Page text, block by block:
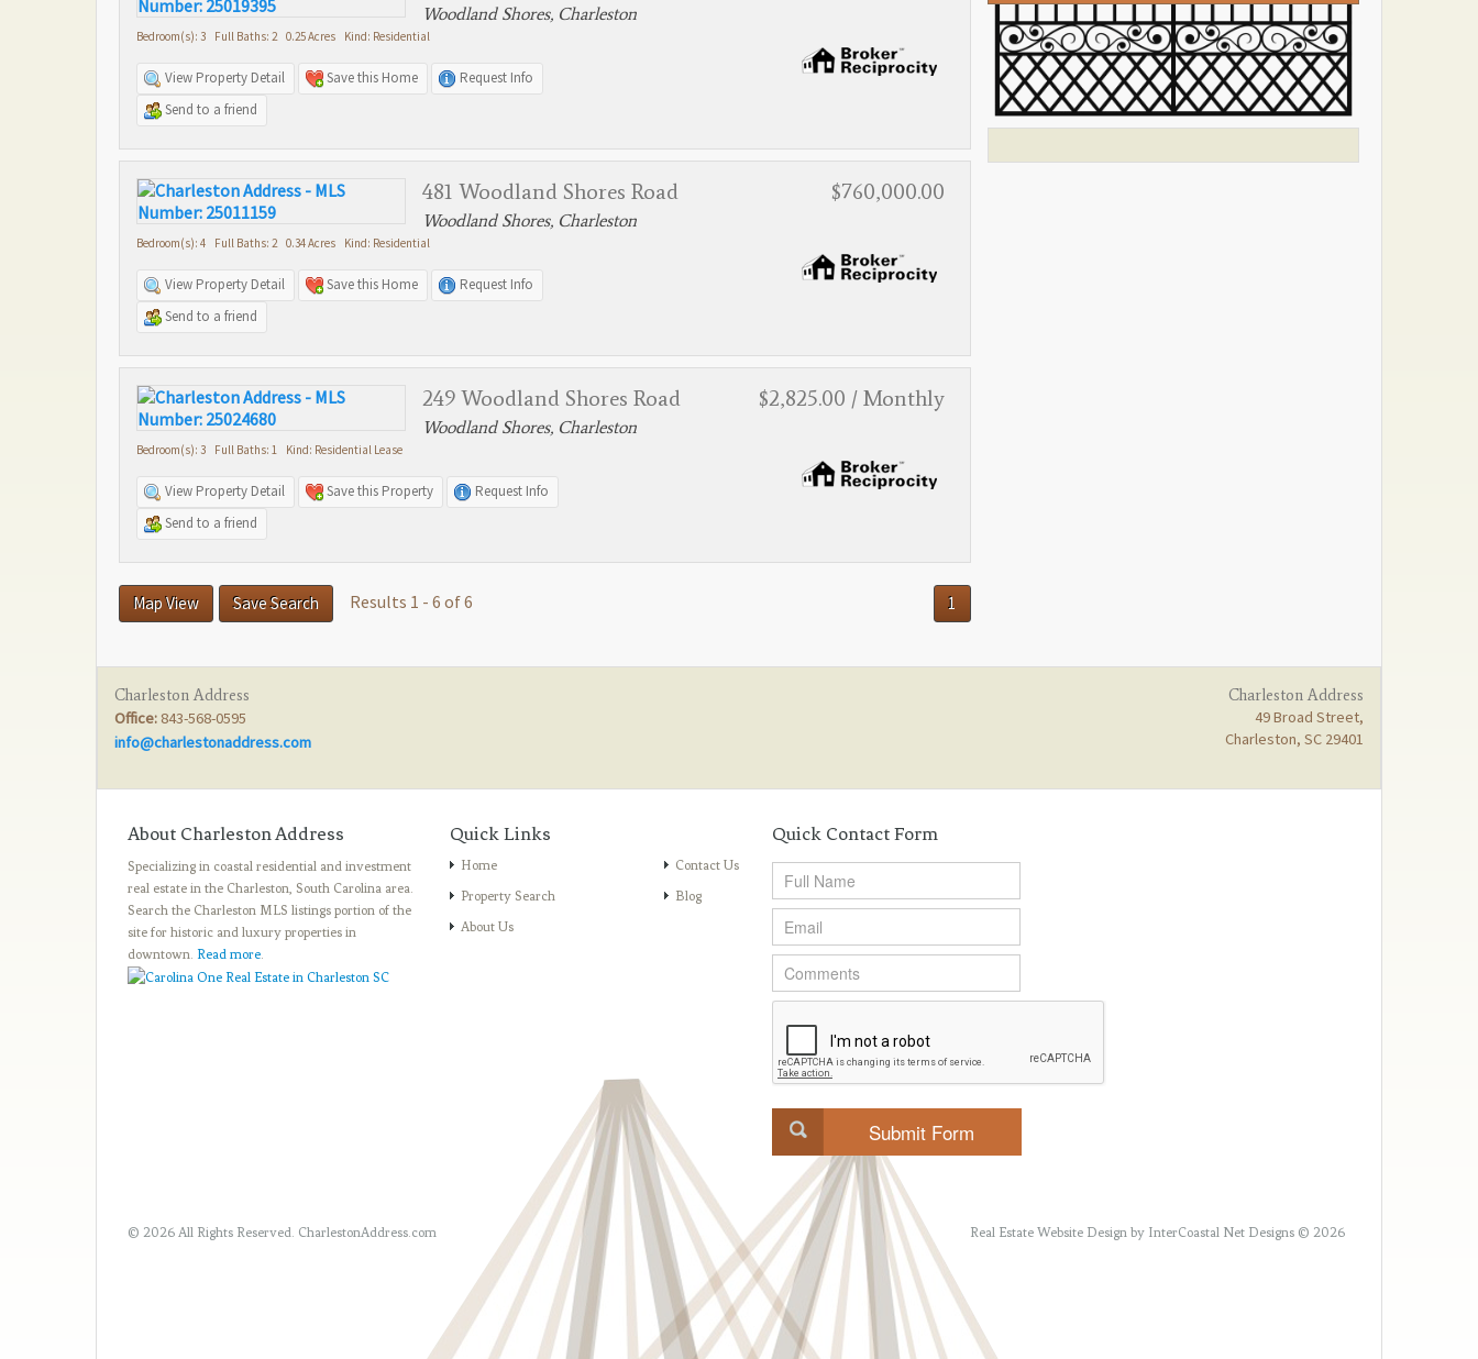
Woodland Shores, Charleston
Bedroom(s): 3 Full Baths: 2 0.25 Acres Kind: Residential
View Property Detail Save this Home
Request Info
Send to a friend
481 Woodland Shores Road $760,000.00
Woodland Shores, Charleston
Bedroom(s): 4 Full Baths: 2 0.34 Acres Kind: Residential
View Property Detail Save this Home
Request Info
Send to a friend
249 Woodland Shores Road $2,825.00 / Monthly
Woodland Shores, Charleston
Bedroom(s): 3 Full Baths: 1 Kind: Residential Lease
View Property Detail Save this Property
Request Info
Send to a friend
1
Map View Save Search Results 1 - 6 of 6
Charleston Address
Office: 843-568-0595
info@charlestonaddress.com
Charleston Address
49 Broad Street,
Charleston, SC 29401
About Charleston Address
Specializing in coastal residential and investment
real estate in the Charleston, South Carolina area.
Search the Charleston MLS listings portion of the
site for historic and luxury properties in
downtown. Read more.
Quick Links
Home
Property Search
About Us
Contact Us
Blog
Quick Contact Form
© 2026 All Rights Reserved. CharlestonAddress.com Real Estate Website Design by InterCoastal Net Designs © 2026